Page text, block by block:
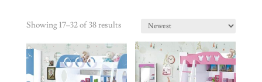
Showing 17–32 of 38 results